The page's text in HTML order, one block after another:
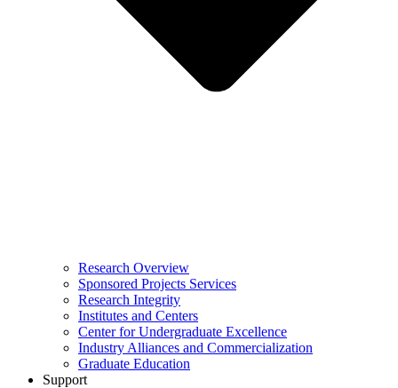
Research Overview
Sponsored Projects Services
Research Integrity
Institutes and Centers
Center for Undergraduate Excellence
Industry Alliances and Commercialization
Graduate Education
Support